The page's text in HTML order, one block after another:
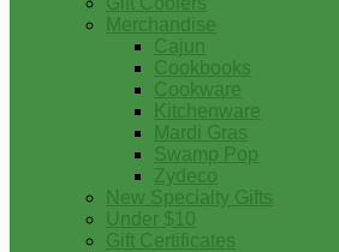
Merchandise
Cajun
Cookbooks
Cookware
Kitchenware
Mardi Gras
Swamp Pop
Zydeco
New Specialty Gifts
Under $10
Gift Certificates